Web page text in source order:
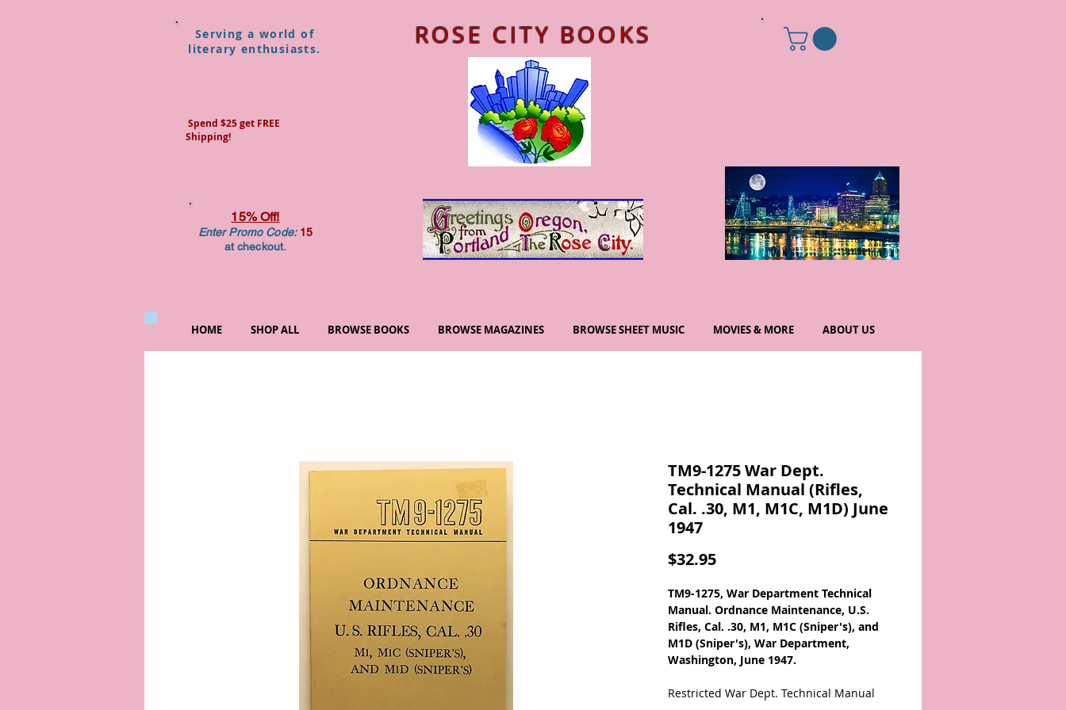
ROSE CITY BOOKS
Serving a world of
literary enthusiasts.
Spend $25 get FREE
Shipping!
15% Off!
Enter Promo Code:15
at checkout.
HOME SHOP ALL BROWSE BOOKS BROWSE MAGAZINES BROWSE SHEET MUSIC MOVIES & MORE ABOUT US
TM9-1275 War Dept.
Technical Manual (Rifles,
Cal. .30, M1, M1C, M1D) June
1947
$32.95Price
TM9-1275, War Department Technical
Manual. Ordnance Maintenance, U.S.
Rifles, Cal. .30, M1, M1C (Sniper's), and
M1D (Sniper's), War Department,
Washington, June 1947.
Restricted War Dept. Technical Manual